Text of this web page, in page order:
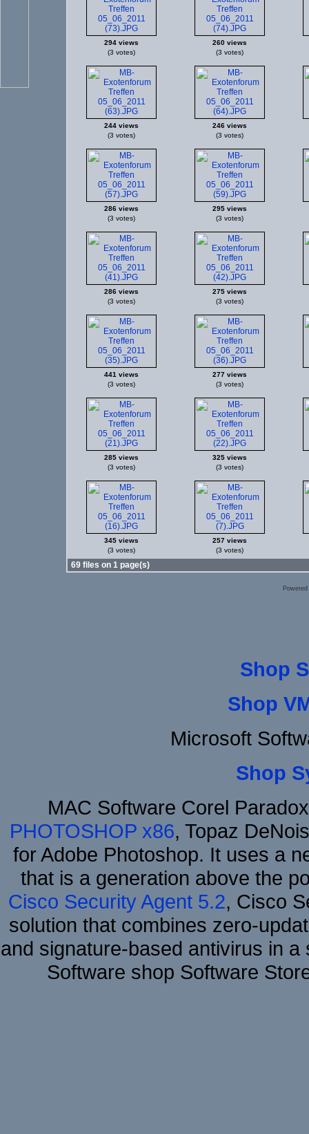
294 views
(3 votes)
260 views
(3 votes)
244 views
(3 votes)
246 views
(3 votes)
286 views
(3 votes)
295 views
(3 votes)
286 views
(3 votes)
275 views
(3 votes)
441 views
(3 votes)
277 views
(3 votes)
285 views
(3 votes)
325 views
(3 votes)
345 views
(3 votes)
257 views
(3 votes)
69 files on 1 page(s)
Shop
Shop
Microsoft
Shop
MAC Software Corel
PHOTOSHOP x86, Topaz
for Adobe Photoshop. It uses a
that is a generation above the
Cisco Security Agent 5.2, Cisco
solution that combines zero-
and signature-based antivirus in
Software shop Software